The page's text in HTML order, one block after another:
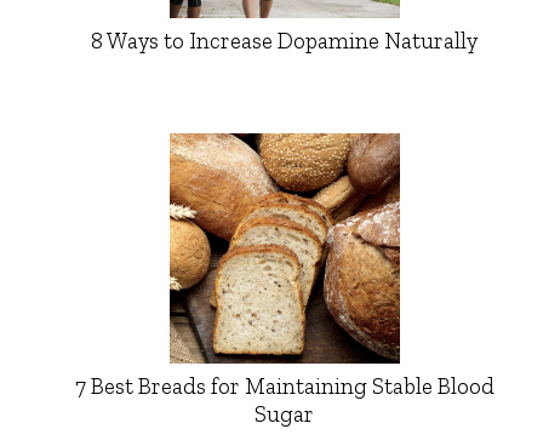
8 Ways to Increase Dopamine Naturally
7 Best Breads for Maintaining Stable Blood
Sugar